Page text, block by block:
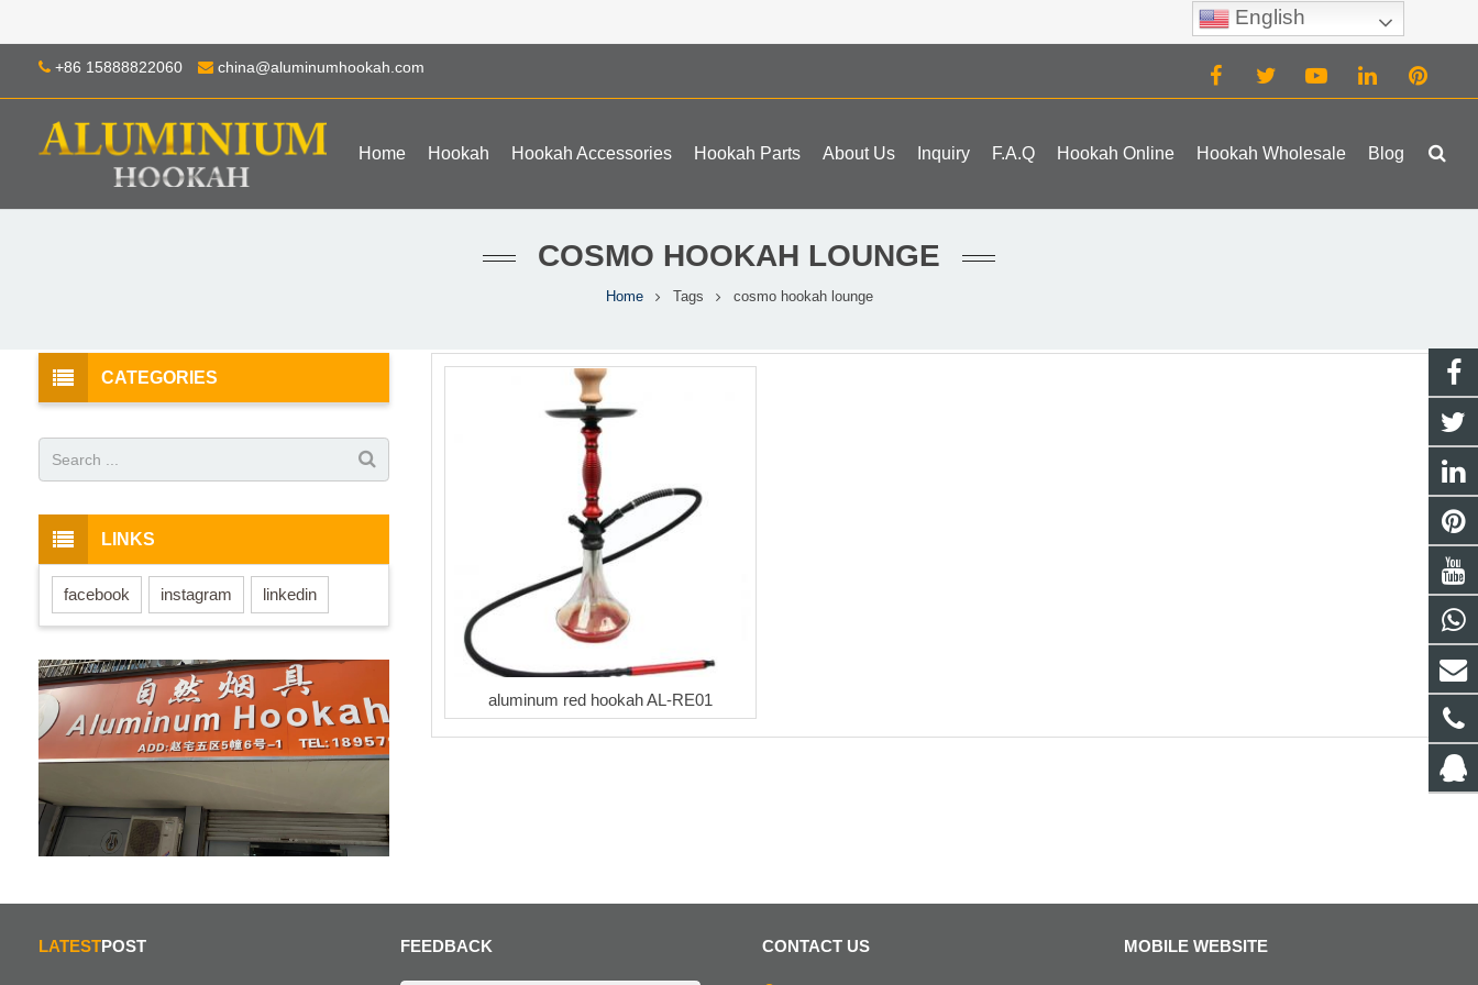
+86 15888822060 china@aluminumhookah.com
Home Hookah Hookah Accessories Hookah Parts About Us Inquiry F.A.Q Hookah Online Hookah Wholesale Blog
COSMO HOOKAH LOUNGE
Home Tags cosmo hookah lounge
aluminum red hookah AL-RE01
CATEGORIES
LINKS
facebook instagram linkedin
LATESTPOST FEEDBACK CONTACT US MOBILE WEBSITE
English